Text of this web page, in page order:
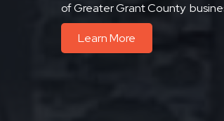
of Greater Grant County
Learn More